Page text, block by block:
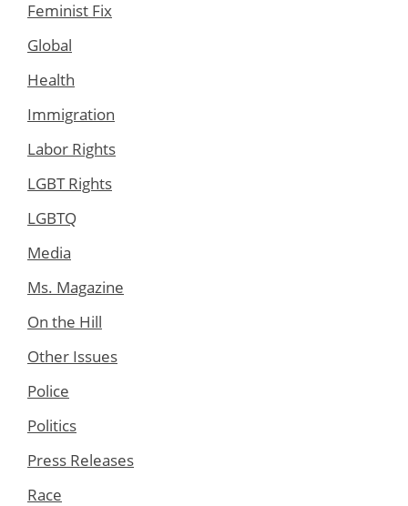
Feminist Fix
Global
Health
Immigration
Labor Rights
LGBT Rights
LGBTQ
Media
Ms. Magazine
On the Hill
Other Issues
Police
Politics
Press Releases
Race